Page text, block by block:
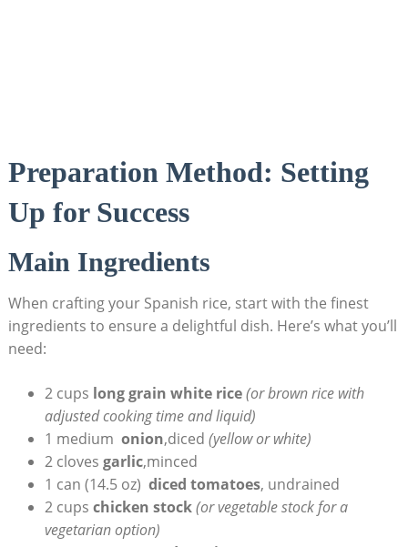
Preparation Method: Setting
Up for Success
Main Ingredients
When ⁢crafting your Spanish rice, start with the finest
ingredients to ensure a delightful ⁤dish.​ Here’s what you’ll
need:
2 cups long grain ⁣white rice(or brown ‌rice with
adjusted cooking time‌ and liquid)
1 medium ‍ onion,diced (yellow‌ or​ white)
2 cloves‍ garlic,minced
1 can (14.5 oz) ⁢ diced tomatoes, undrained
2 cups chicken stock(or vegetable stock for a
vegetarian option)